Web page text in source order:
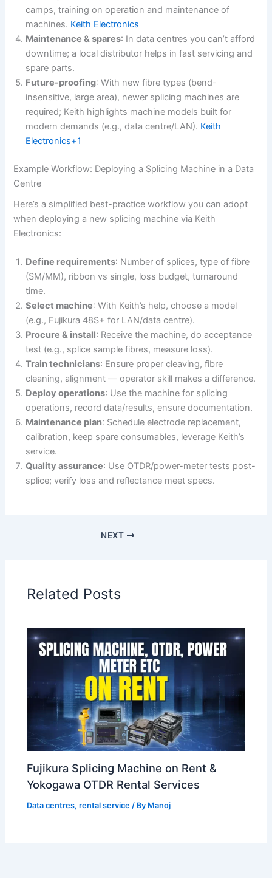
camps, training on operation and maintenance of
machines. Keith Electronics
Maintenance & spares: In data centres you can’t afford
downtime; a local distributor helps in fast servicing and
spare parts.
Future-proofing: With new fibre types (bend-
insensitive, large area), newer splicing machines are
required; Keith highlights machine models built for
modern demands (e.g., data centre/LAN). Keith
Electronics+1
Example Workflow: Deploying a Splicing Machine in a Data
Centre
Here’s a simplified best-practice workflow you can adopt
when deploying a new splicing machine via Keith
Electronics:
Define requirements: Number of splices, type of fibre
(SM/MM), ribbon vs single, loss budget, turnaround
time.
Select machine: With Keith’s help, choose a model
(e.g., Fujikura 48S+ for LAN/data centre).
Procure & install: Receive the machine, do acceptance
test (e.g., splice sample fibres, measure loss).
Train technicians: Ensure proper cleaving, fibre
cleaning, alignment — operator skill makes a difference.
Deploy operations: Use the machine for splicing
operations, record data/results, ensure documentation.
Maintenance plan: Schedule electrode replacement,
calibration, keep spare consumables, leverage Keith’s
service.
Quality assurance: Use OTDR/power-meter tests post-
splice; verify loss and reflectance meet specs.
NEXT
Related Posts
Fujikura Splicing Machine on Rent &
Yokogawa OTDR Rental Services
Data centres,rental service / By Manoj